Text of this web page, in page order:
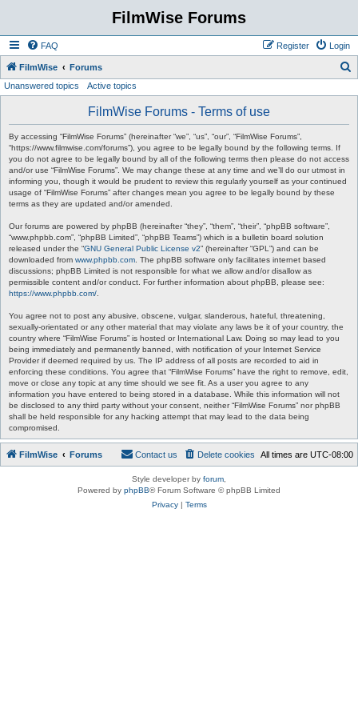
FilmWise Forums
FAQ Login
Register
FilmWise Forums
Unanswered topics Active topics
FilmWise Forums - Terms of use
By accessing “FilmWise Forums” (hereinafter “we”, “us”, “our”, “FilmWise Forums”,
“https://www.filmwise.com/forums”), you agree to be legally bound by the following terms. If
you do not agree to be legally bound by all of the following terms then please do not access
and/or use “FilmWise Forums”. We may change these at any time and we’ll do our utmost in
informing you, though it would be prudent to review this regularly yourself as your continued
usage of “FilmWise Forums” after changes mean you agree to be legally bound by these
terms as they are updated and/or amended.
Our forums are powered by phpBB (hereinafter “they”, “them”, “their”, “phpBB software”,
“www.phpbb.com”, “phpBB Limited”, “phpBB Teams”) which is a bulletin board solution
released under the “GNU General Public License v2” (hereinafter “GPL”) and can be
downloaded from www.phpbb.com . The phpBB software only facilitates internet based
discussions; phpBB Limited is not responsible for what we allow and/or disallow as
permissible content and/or conduct. For further information about phpBB, please see:
https://www.phpbb.com/
You agree not to post any abusive, obscene, vulgar, slanderous, hateful, threatening,
sexually-orientated or any other material that may violate any laws be it of your country, the
country where “FilmWise Forums” is hosted or International Law. Doing so may lead to you
being immediately and permanently banned, with notification of your Internet Service
Provider if deemed required by us. The IP address of all posts are recorded to aid in
enforcing these conditions. You agree that “FilmWise Forums” have the right to remove, edit,
move or close any topic at any time should we see fit. As a user you agree to any
information you have entered to being stored in a database. While this information will not
be disclosed to any third party without your consent, neither “FilmWise Forums” nor phpBB
shall be held responsible for any hacking attempt that may lead to the data being
compromised.
FilmWise Forums All times are UTC-08:00
Delete cookies
Contact us
Style developer by forum
Powered by phpBB® Forum Software © phpBB Limited
Privacy| Terms